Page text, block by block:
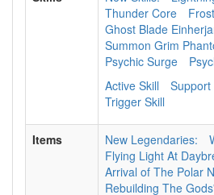
Thunder Core
Ghost Blade
Summon Grim
Psychic Surge
Active Skill
Support
Trigger Skill
Items New Legendaries:
Flying Light At
Arrival of The Polar
Rebuilding The